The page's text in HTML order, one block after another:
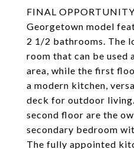
FINAL
Georgetown model
2 1/2 bathrooms. The
room that can be used
area, while the first
a modern kitchen,
deck for outdoor
second floor are the
secondary bedroom
The fully appointed